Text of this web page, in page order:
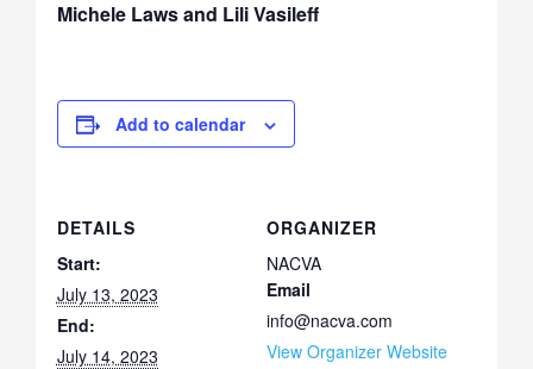
Michele Laws and Lili Vasileff
Add to calendar
DETAILS
Start:
July 13, 2023
End:
July 14, 2023
ORGANIZER
NACVA
Email
info@nacva.com
View Organizer Website